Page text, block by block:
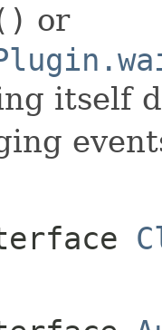
or
itself